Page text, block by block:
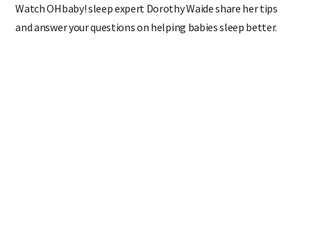
Watch OHbaby! sleep expert Dorothy Waide share her tips
and answer your questions on helping babies sleep better.